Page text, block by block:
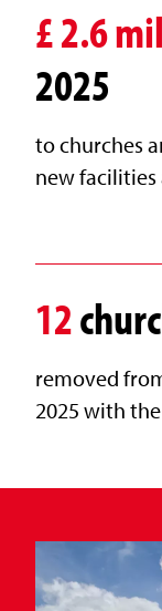
£2.6
2025
to churches
new facilities
12
removed
2025 with